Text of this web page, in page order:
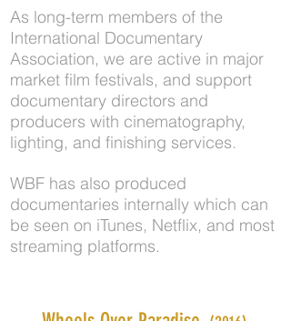
As long-term members of the
International Documentary
Association, we are active in major
market film festivals, and support
documentary directors and
producers with cinematography,
lighting, and finishing services.
WBF has also produced
documentaries internally which can
be seen on iTunes, Netflix, and most
streaming platforms.